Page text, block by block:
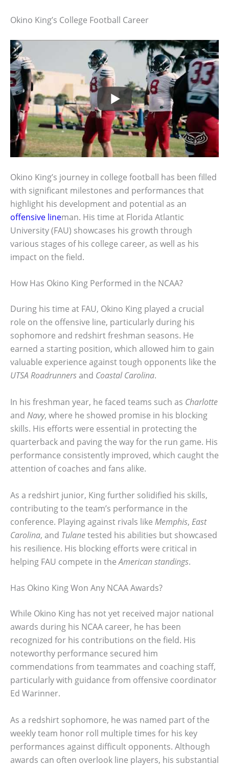
Okino King’s College Football Career
Okino King’s journey in college football has been filled
with significant milestones and performances that
highlight his development and potential as an
offensive lineman. His time at Florida Atlantic
University (FAU) showcases his growth through
various stages of his college career, as well as his
impact on the field.
How Has Okino King Performed in the NCAA?
During his time at FAU, Okino King played a crucial
role on the offensive line, particularly during his
sophomore and redshirt freshman seasons. He
earned a starting position, which allowed him to gain
valuable experience against tough opponents like the
UTSA Roadrunnersand Coastal Carolina.
In his freshman year, he faced teams such as Charlotte
and Navy, where he showed promise in his blocking
skills. His efforts were essential in protecting the
quarterback and paving the way for the run game. His
performance consistently improved, which caught the
attention of coaches and fans alike.
As a redshirt junior, King further solidified his skills,
contributing to the team’s performance in the
conference. Playing against rivals like Memphis, East
Carolina, and Tulanetested his abilities but showcased
his resilience. His blocking efforts were critical in
helping FAU compete in theAmerican standings.
Has Okino King Won Any NCAA Awards?
While Okino King has not yet received major national
awards during his NCAA career, he has been
recognized for his contributions on the field. His
noteworthy performance secured him
commendations from teammates and coaching staff,
particularly with guidance from offensive coordinator
Ed Warinner.
As a redshirt sophomore, he was named part of the
weekly team honor roll multiple times for his key
performances against difficult opponents. Although
awards can often overlook line players, his substantial